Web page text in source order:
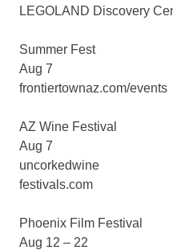
LEGOLAND Discovery
Summer Fest
Aug 7
frontiertownaz.com/events
AZ Wine Festival
Aug 7
uncorkedwine
festivals.com
Phoenix Film Festival
Aug 12 – 22